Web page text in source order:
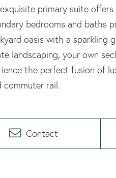
primary suite
bedrooms and baths
oasis with a sparkling
landscaping, your own
the perfect fusion of
commuter rail.
Contact